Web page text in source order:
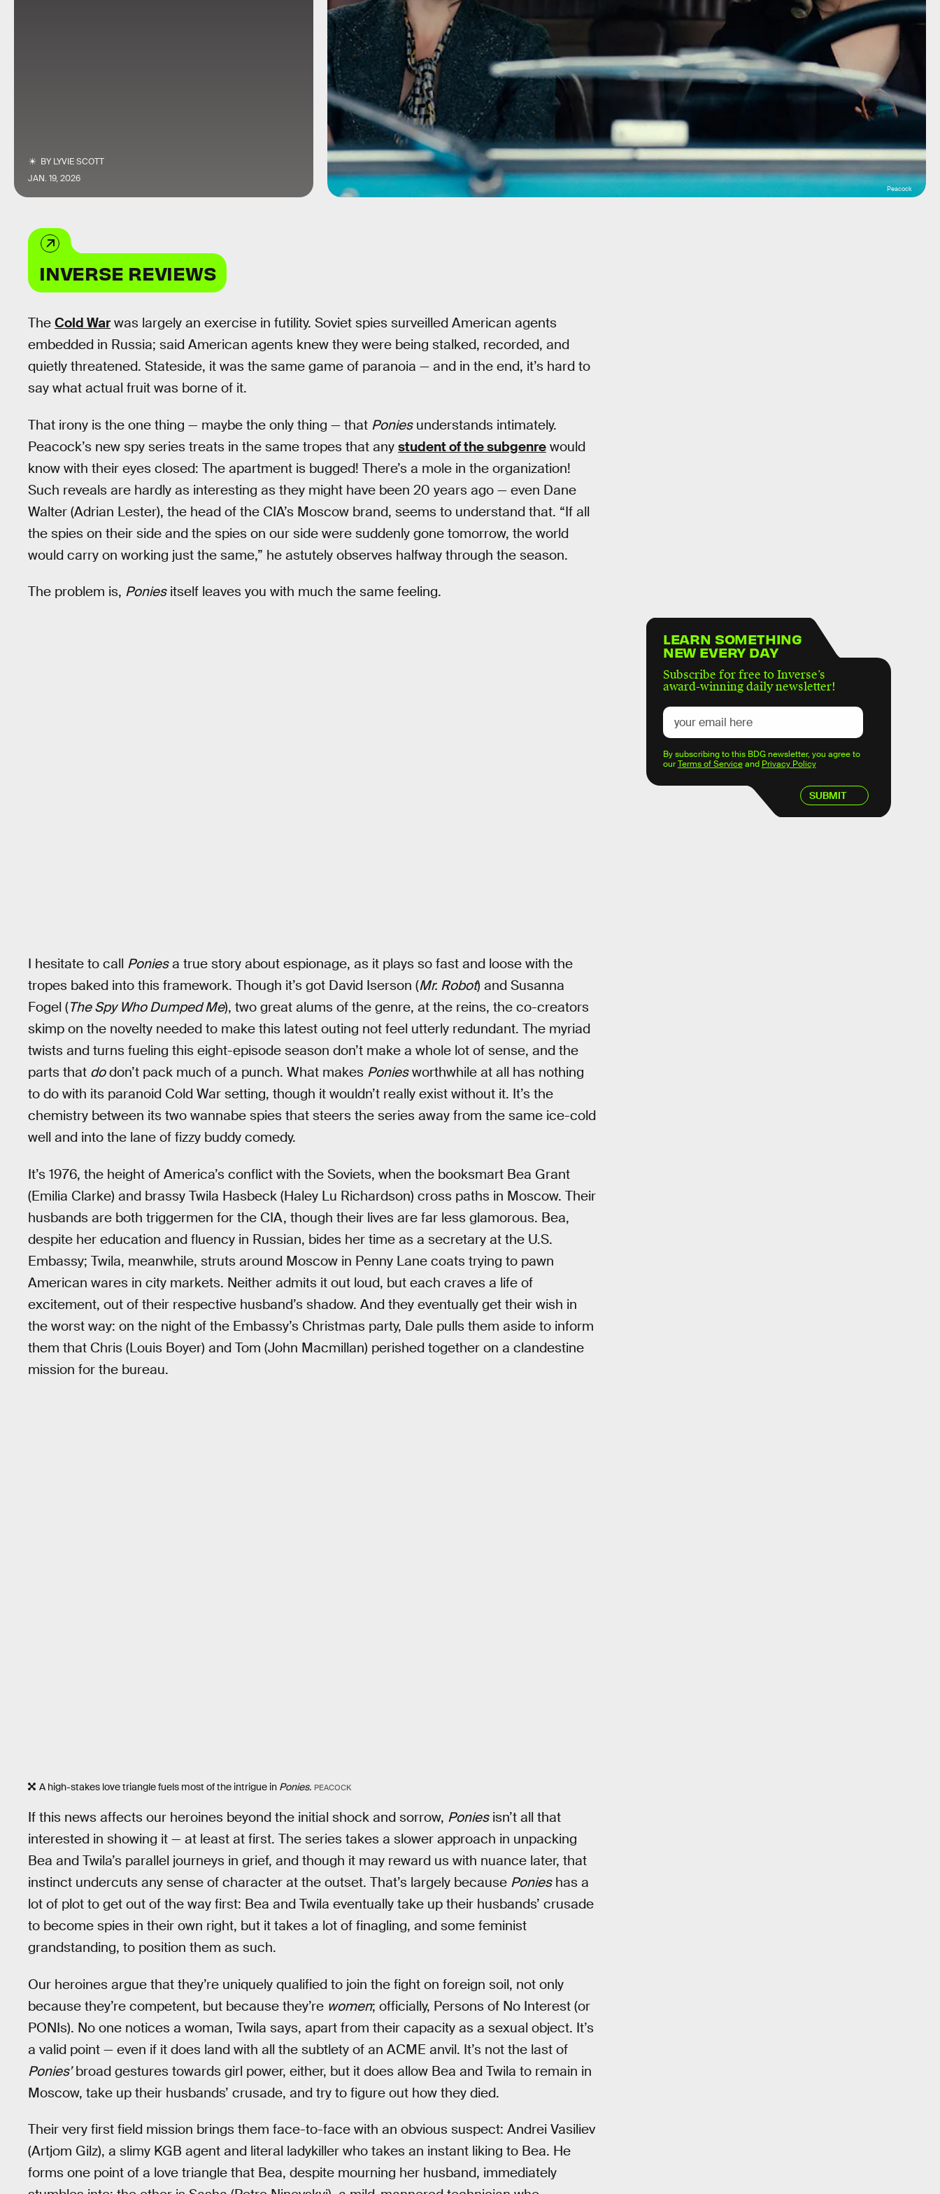
BYLYVIE SCOTT
JAN. 19, 2026
Peacock
INVERSE REVIEWS
The Cold War was largely an exercise in futility. Soviet spies surveilled American agents
embedded in Russia; said American agents knew they were being stalked, recorded, and
quietly threatened. Stateside, it was the same game of paranoia — and in the end, it’s hard to
say what actual fruit was borne of it.
That irony is the one thing — maybe the only thing — that Poniesunderstands intimately.
Peacock’s new spy series treats in the same tropes that any student of the subgenre would
know with their eyes closed: The apartment is bugged! There’s a mole in the organization!
Such reveals are hardly as interesting as they might have been 20 years ago — even Dane
Walter (Adrian Lester), the head of the CIA’s Moscow brand, seems to understand that. “If all
the spies on their side and the spies on our side were suddenly gone tomorrow, the world
would carry on working just the same,” he astutely observes halfway through the season.
The problem is, Poniesitself leaves you with much the same feeling.
I hesitate to call Poniesa true story about espionage, as it plays so fast and loose with the
tropes baked into this framework. Though it’s got David Iserson (Mr. Robot) and Susanna
Fogel (The Spy Who Dumped Me), two great alums of the genre, at the reins, the co-creators
skimp on the novelty needed to make this latest outing not feel utterly redundant. The myriad
twists and turns fueling this eight-episode season don’t make a whole lot of sense, and the
parts that dodon’t pack much of a punch. What makes Poniesworthwhile at all has nothing
to do with its paranoid Cold War setting, though it wouldn’t really exist without it. It’s the
chemistry between its two wannabe spies that steers the series away from the same ice-cold
well and into the lane of fizzy buddy comedy.
It’s 1976, the height of America’s conflict with the Soviets, when the booksmart Bea Grant
(Emilia Clarke) and brassy Twila Hasbeck (Haley Lu Richardson) cross paths in Moscow. Their
husbands are both triggermen for the CIA, though their lives are far less glamorous. Bea,
despite her education and fluency in Russian, bides her time as a secretary at the U.S.
Embassy; Twila, meanwhile, struts around Moscow in Penny Lane coats trying to pawn
American wares in city markets. Neither admits it out loud, but each craves a life of
excitement, out of their respective husband’s shadow. And they eventually get their wish in
the worst way: on the night of the Embassy’s Christmas party, Dale pulls them aside to inform
them that Chris (Louis Boyer) and Tom (John Macmillan) perished together on a clandestine
mission for the bureau.
A high-stakes love triangle fuels most of the intrigue in Ponies. PEACOCK
If this news affects our heroines beyond the initial shock and sorrow, Poniesisn’t all that
interested in showing it — at least at first. The series takes a slower approach in unpacking
Bea and Twila’s parallel journeys in grief, and though it may reward us with nuance later, that
instinct undercuts any sense of character at the outset. That’s largely because Ponieshas a
lot of plot to get out of the way first: Bea and Twila eventually take up their husbands’ crusade
to become spies in their own right, but it takes a lot of finagling, and some feminist
grandstanding, to position them as such.
Our heroines argue that they’re uniquely qualified to join the fight on foreign soil, not only
because they’re competent, but because they’re women; officially, Persons of No Interest (or
PONIs). No one notices a woman, Twila says, apart from their capacity as a sexual object. It’s
a valid point — even if it does land with all the subtlety of an ACME anvil. It’s not the last of
Ponies’broad gestures towards girl power, either, but it does allow Bea and Twila to remain in
Moscow, take up their husbands’ crusade, and try to figure out how they died.
Their very first field mission brings them face-to-face with an obvious suspect: Andrei Vasiliev
(Artjom Gilz), a slimy KGB agent and literal ladykiller who takes an instant liking to Bea. He
forms one point of a love triangle that Bea, despite mourning her husband, immediately
LEARN SOMETHING
NEW EVERY DAY
Subscribe for free to Inverse’s
award-winning daily newsletter!
SUBMIT
By subscribing to this BDG newsletter, you agree to
ourTerms of Serviceand Privacy Policy